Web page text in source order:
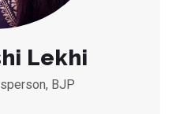
Lekhi
BJP